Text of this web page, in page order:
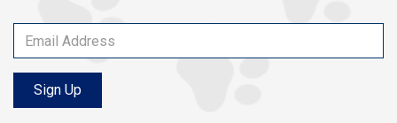
Sign Up